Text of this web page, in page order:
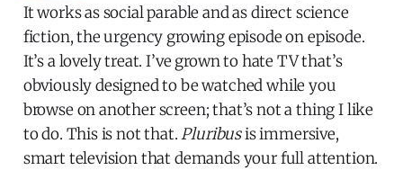
It works as social parable and as direct science
fiction, the urgency growing episode on episode.
It’s a lovely treat. I’ve grown to hate TV that’s
obviously designed to be watched while you
browse on another screen; that’s not a thing I like
to do. This is not that.Pluribusis immersive,
smart television that demands your full attention.